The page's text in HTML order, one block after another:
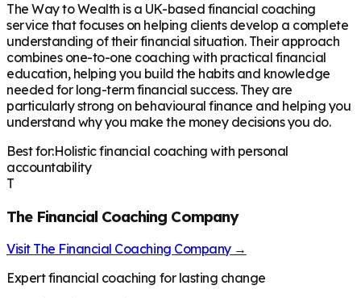
The Way to Wealth is a UK-based financial coaching
service that focuses on helping clients develop a complete
understanding of their financial situation. Their approach
combines one-to-one coaching with practical financial
education, helping you build the habits and knowledge
needed for long-term financial success. They are
particularly strong on behavioural finance and helping you
understand why you make the money decisions you do.
Best for:Holistic financial coaching with personal
accountability
T
The Financial Coaching Company
Visit The Financial Coaching Company→
Expert financial coaching for lasting change